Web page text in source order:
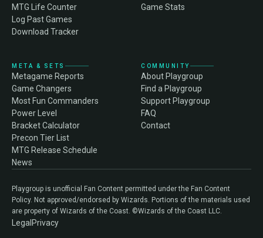
MTG Life Counter
Log Past Games
Download Tracker
Game Stats
META & SETS
Metagame Reports
Game Changers
Most Fun Commanders
Power Level
Bracket Calculator
Precon Tier List
MTG Release Schedule
News
COMMUNITY
About Playgroup
Find a Playgroup
Support Playgroup
FAQ
Contact
Playgroup is unofficial Fan Content permitted under the Fan Content
Policy. Not approved/endorsed by Wizards. Portions of the materials used
are property of Wizards of the Coast. ©Wizards of the Coast LLC.
Legal Privacy